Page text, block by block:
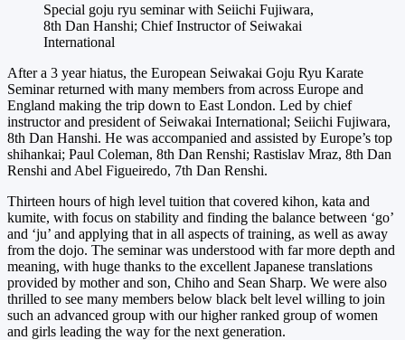
Special goju ryu seminar with Seiichi Fujiwara,
8th Dan Hanshi; Chief Instructor of Seiwakai
International
After a 3 year hiatus, the European Seiwakai Goju Ryu Karate
Seminar returned with many members from across Europe and
England making the trip down to East London. Led by chief
instructor and president of Seiwakai International; Seiichi Fujiwara,
8th Dan Hanshi. He was accompanied and assisted by Europe’s top
shihankai; Paul Coleman, 8th Dan Renshi; Rastislav Mraz, 8th Dan
Renshi and Abel Figueiredo, 7th Dan Renshi.
Thirteen hours of high level tuition that covered kihon, kata and
kumite, with focus on stability and finding the balance between ‘go’
and ‘ju’ and applying that in all aspects of training, as well as away
from the dojo. The seminar was understood with far more depth and
meaning, with huge thanks to the excellent Japanese translations
provided by mother and son, Chiho and Sean Sharp. We were also
thrilled to see many members below black belt level willing to join
such an advanced group with our higher ranked group of women
and girls leading the way for the next generation.